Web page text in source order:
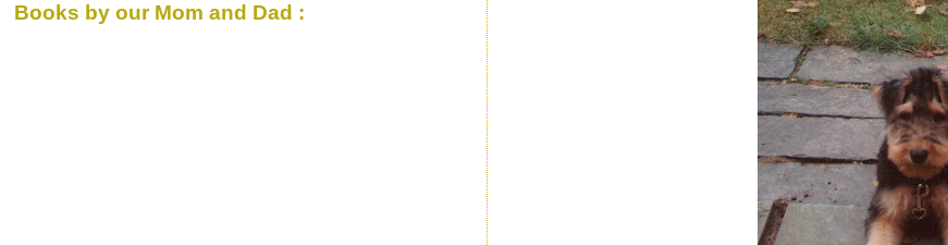
Books by our Mom and Dad :